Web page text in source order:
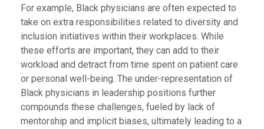
For example, Black physicians are often expected to
take on extra responsibilities related to diversity and
inclusion initiatives within their workplaces. While
these efforts are important, they can add to their
workload and detract from time spent on patient care
or personal well-being. The under-representation of
Black physicians in leadership positions further
compounds these challenges, fueled by lack of
mentorship and implicit biases, ultimately leading to a